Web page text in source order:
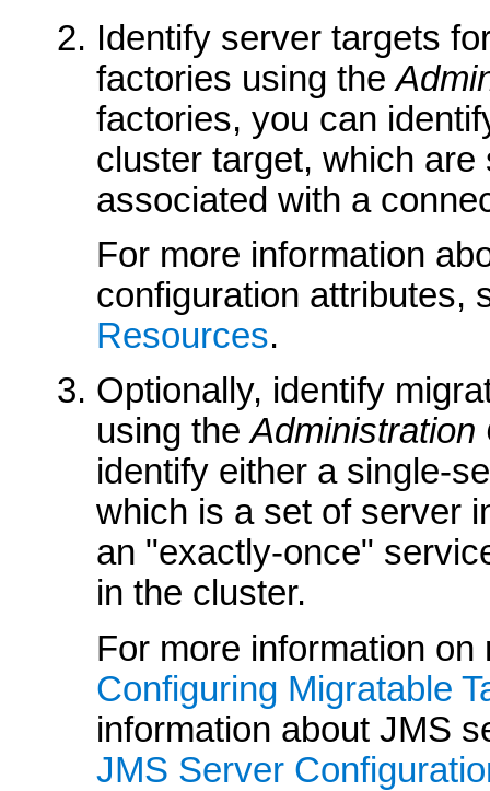
Identify server targets
factories using the
factories, you can
cluster target, which
associated with a
For more information
configuration attributes,
Resources.
Optionally, identify
using theAdministration
identify either a single-
which is a set of server
an "exactly-once"
in the cluster.
For more information
Configuring Migratable
information about JMS
JMS Server